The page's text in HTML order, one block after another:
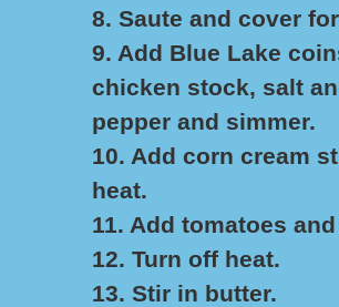
8. Saute and cover
9. Add Blue Lake
chicken stock, salt
pepper and simmer.
10. Add corn cream
heat.
11. Add tomatoes
12. Turn off heat.
13. Stir in butter.